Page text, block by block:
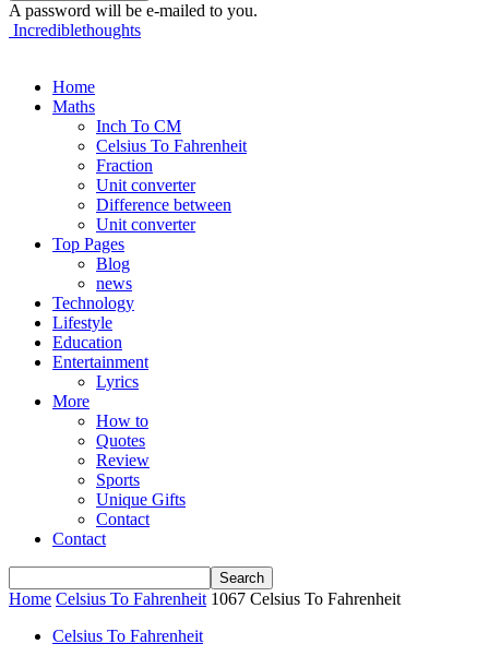
A password will be e-mailed to you.
Incrediblethoughts
Home
Maths
Inch To CM
Celsius To Fahrenheit
Fraction
Unit converter
Difference between
Unit converter
Top Pages
Blog
news
Technology
Lifestyle
Education
Entertainment
Lyrics
More
How to
Quotes
Review
Sports
Unique Gifts
Contact
Contact
Home Celsius To Fahrenheit 1067 Celsius To Fahrenheit
Celsius To Fahrenheit